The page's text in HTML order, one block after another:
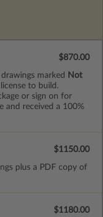
marked
Not
to build.
or sign on for
and received a 100%
$870.00
plus a PDF copy of
$1150.00
$1180.00